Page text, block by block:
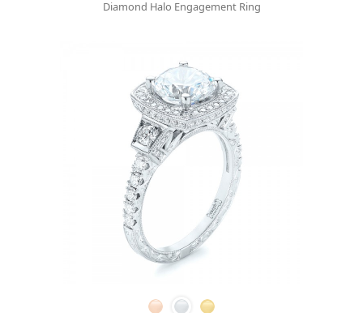
Diamond Halo Engagement Ring